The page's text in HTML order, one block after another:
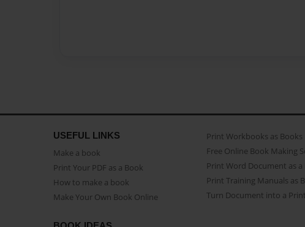
USEFUL LINKS
Make a book
Print Your PDF as a Book
How to make a book
Make Your Own Book Online
Print Workbooks as Books
Free Online Book Making
Print Word Document as a
Print Training Manuals as
Turn Document into a